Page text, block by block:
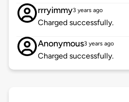
rrryimmy3 years ago
Charged successfully.
Anonymous3 years ago
Charged successfully.